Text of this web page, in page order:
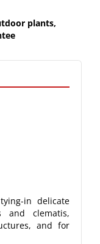
plants,
in delicate
and clematis,
and for